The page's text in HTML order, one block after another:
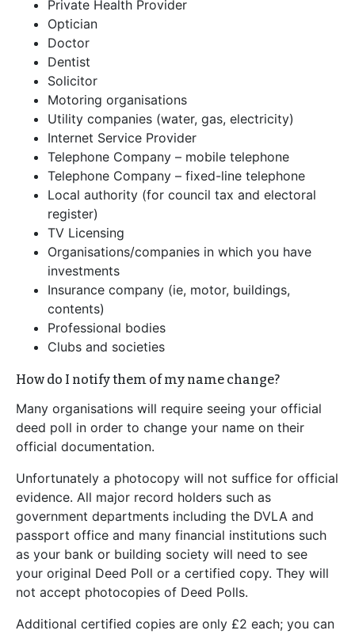
Private Health Provider
Optician
Doctor
Dentist
Solicitor
Motoring organisations
Utility companies (water, gas, electricity)
Internet Service Provider
Telephone Company – mobile telephone
Telephone Company – fixed-line telephone
Local authority (for council tax and electoral
register)
TV Licensing
Organisations/companies in which you have
investments
Insurance company (ie, motor, buildings,
contents)
Professional bodies
Clubs and societies
How do I notify them of my name change?
Many organisations will require seeing your official
deed poll in order to change your name on their
official documentation.
Unfortunately a photocopy will not suffice for official
evidence. All major record holders such as
government departments including the DVLA and
passport office and many financial institutions such
as your bank or building society will need to see
your original Deed Poll or a certified copy. They will
not accept photocopies of Deed Polls.
Additional certified copies are only £2 each; you can